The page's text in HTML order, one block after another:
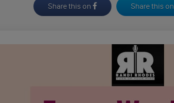
Share this on Share this on